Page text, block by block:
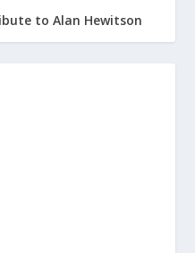
to Alan Hewitson